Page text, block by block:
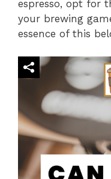
espresso, opt for
your brewing
essence of this